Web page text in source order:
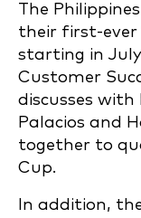
The
their first-ever
starting in
Customer
discusses
Palacios and
together to
Cup.
In addition,